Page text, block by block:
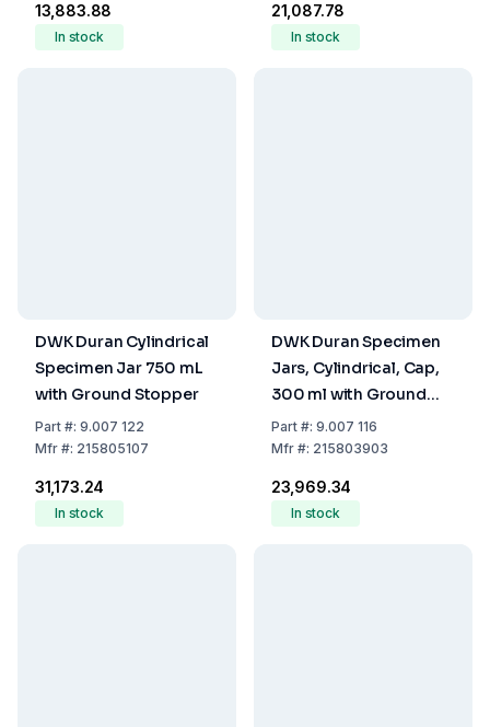
₹13,883.88
In stock
₹21,087.78
In stock
DWK Duran Cylindrical
Specimen Jar 750 mL
with Ground Stopper
Part#: 9.007 122
Mfr#: 215805107
₹31,173.24
In stock
DWK Duran Specimen
Jars, Cylindrical, Cap,
300 ml with Ground
Stopper
Part#: 9.007 116
Mfr#: 215803903
₹23,969.34
In stock